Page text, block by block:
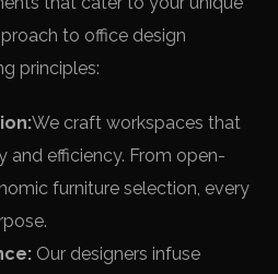
to office design
principles:
We craft workspaces that
efficiency. From open-
furniture selection, every
Our designers infuse